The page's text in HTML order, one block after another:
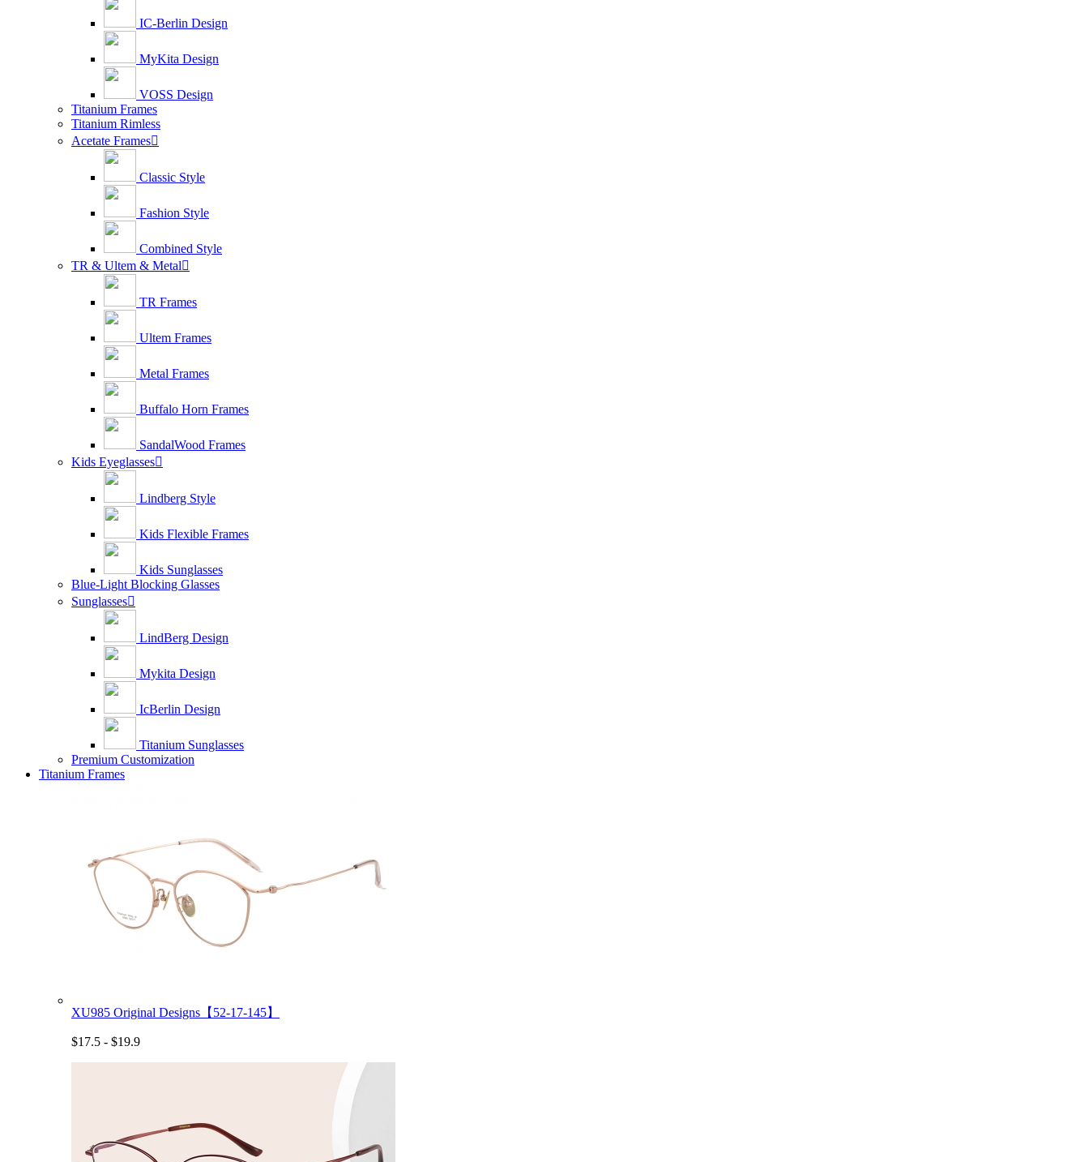
IC-Berlin Design
MyKita Design
VOSS Design
Titanium Frames
Titanium Rimless
Acetate Frames
Classic Style
Fashion Style
Combined Style
TR & Ultem & Metal
TR Frames
Ultem Frames
Metal Frames
Buffalo Horn Frames
SandalWood Frames
Kids Eyeglasses
Lindberg Style
Kids Flexible Frames
Kids Sunglasses
Blue-Light Blocking Glasses
Sunglasses
LindBerg Design
Mykita Design
IcBerlin Design
Titanium Sunglasses
Premium Customization
Titanium Frames
XU985 Original Designs【52-17-145】
$17.5 - $19.9